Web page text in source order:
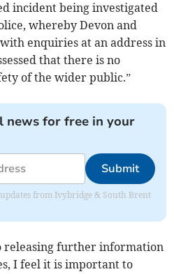
incident being investigated
whereby Devon and
enquiries at an address in
that there is no
of the wider public.”
news for free in your
Submit
from Ivybridge & South Brent
releasing further information
I feel it is important to